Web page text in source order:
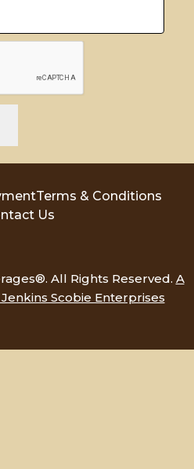
Terms & Conditions
Us
All Rights Reserved. A
Scobie Enterprises